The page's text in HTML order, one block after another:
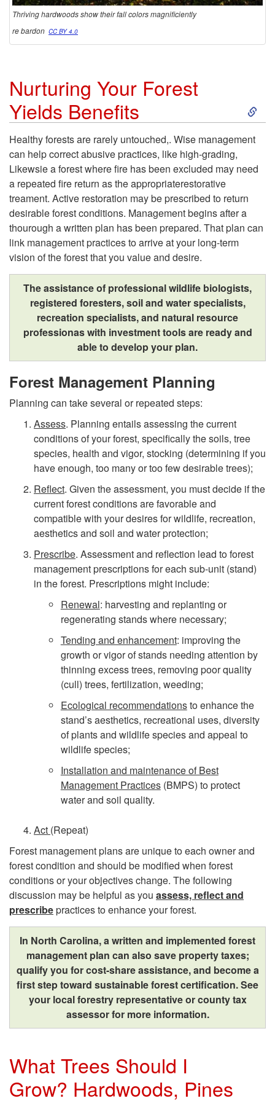
u
t
v
Thriving hardwoods show their fall colors magnificiently
re bardon CC BY 4.0
Nurturing Your Forest
Yields Benefits
S
i
t
N
i
n
r
l
d
s
B
Healthy forests are rarely untouched,. Wise management
can help correct abusive practices, like high-grading,
Likewsie a forest where fire has been excluded may need
a repeated fire return as the appropriaterestorative
treament. Active restoration may be prescribed to return
desirable forest conditions. Management begins after a
thourough a written plan has been prepared. That plan can
link management practices to arrive at your long-term
vision of the forest that you value and desire.
The assistance of professional wildlife biologists,
registered foresters, soil and water specialists,
recreation specialists, and natural resource
professionas with investment tools are ready and
able to develop your plan.
Forest Management Planning
Planning can take several or repeated steps:
Assess. Planning entails assessing the current
conditions of your forest, specifically the soils, tree
species, health and vigor, stocking (determining if you
have enough, too many or too few desirable trees);
Reflect. Given the assessment, you must decide if the
current forest conditions are favorable and
compatible with your desires for wildlife, recreation,
aesthetics and soil and water protection;
Prescribe. Assessment and reflection lead to forest
management prescriptions for each sub-unit (stand)
in the forest. Prescriptions might include:
Renewal: harvesting and replanting or
regenerating stands where necessary;
Tending and enhancement: improving the
growth or vigor of stands needing attention by
thinning excess trees, removing poor quality
(cull) trees, fertilization, weeding;
Ecological recommendationsto enhance the
stand’s aesthetics, recreational uses, diversity
of plants and wildlife species and appeal to
wildlife species;
Installation and maintenance of Best
Management Practices(BMPS) to protect
water and soil quality.
Act (Repeat)
Forest management plans are unique to each owner and
forest condition and should be modified when forest
conditions or your objectives change. The following
discussion may be helpful as you assess, reflect and
prescribepractices to enhance your forest.
In North Carolina, a written and implemented forest
management plan can also save property taxes;
qualify you for cost-share assistance, and become a
first step toward sustainable forest certification. See
your local forestry representative or county tax
assessor for more information.
What Trees Should I
Grow? Hardwoods, Pines